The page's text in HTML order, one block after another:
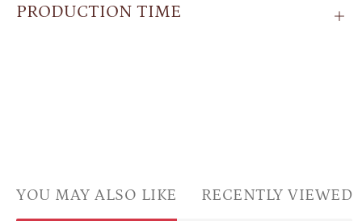
PRODUCTION TIME
YOU MAY ALSO LIKE RECENTLY VIEWED